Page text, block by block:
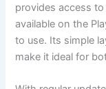
provides access
available on the
to use. Its simple
make it ideal for